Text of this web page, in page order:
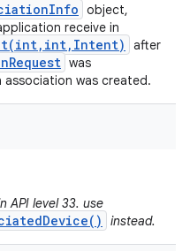
object,
receive in
after
was
was created.
API level 33. use
instead.